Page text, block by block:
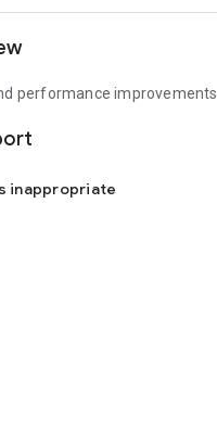
performance improvements
inappropriate